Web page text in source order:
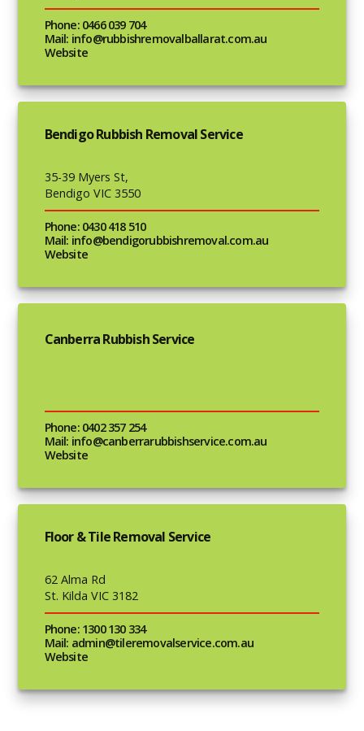
Phone: 0466 039 704
Mail: info@rubbishremovalballarat.com.au
Website
Bendigo Rubbish Removal Service
35-39 Myers St,
Bendigo VIC 3550
Phone: 0430 418 510
Mail: info@bendigorubbishremoval.com.au
Website
Canberra Rubbish Service
Phone: 0402 357 254
Mail: info@canberrarubbishservice.com.au
Website
Floor & Tile Removal Service
62 Alma Rd
St. Kilda VIC 3182
Phone: 1300 130 334
Mail: admin@tileremovalservice.com.au
Website